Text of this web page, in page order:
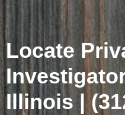
Locate
Illinois |